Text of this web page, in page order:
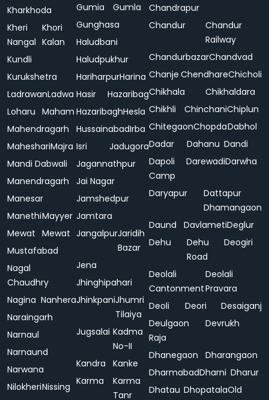
Kharkhoda
Kheri
Nangal
Khori
Kalan
Kundli
Kurukshetra
LadrawanLadwa
Loharu Maham
Mahendragarh
MaheshariMajra
Mandi Dabwali
Manendragarh
Manesar
ManethiMayyer
Mewat Mewat
Mustafabad
Nagal
Chaudhry
Nagina Nanhera
Naraingarh
Narnaul
Narnaund
Narwana
NilokheriNissing
Gumia
Gumla
Gunghasa
Haludbani
Haludpukhur
HariharpurHarina
Hasir
Hazaribag
HazaribaghHesla
HussainabadIrba
Isri
Jadugora
Jagannathpur
Jai Nagar
Jamshedpur
Jamtara
JangalpurJaridih
Bazar
Jena
Jhinghipahari
JhinkpaniJhumri
Tilaiya
Jugsalai Kadma
No-II
Kandra
Kanke
Karma
Karma
Tanr
Chandrapur
Chandur
Chandur
Railway
ChandurbazarChandvad
Chanje ChendhareChicholi
Chikhala
Chikhaldara
Chikhli
ChinchaniChiplun
ChitegaonChopdaDabhol
Dadar
Dahanu Dandi
Dapoli
Camp
DarewadiDarwha
Daryapur
Dattapur
Dhamangaon
Daund
DavlametiDeglur
Dehu
Dehu
Road
Deogiri
Deolali
Cantonment
Deolali
Pravara
Deoli
Deori
Desaiganj
Deulgaon
Raja
Devrukh
Dhanegaon
Dharangaon
DharmabadDharni Dharur
Dhatau DhopatalaOld